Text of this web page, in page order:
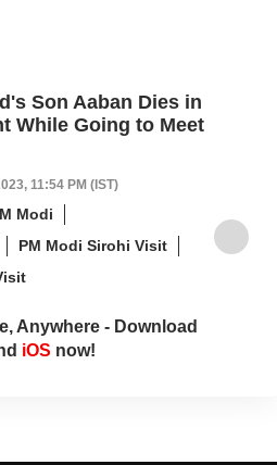
Son Aaban Dies in
While Going to Meet
11:54 PM (IST)
Modi
PM Modi Sirohi Visit
Anywhere - Download
iOS now!